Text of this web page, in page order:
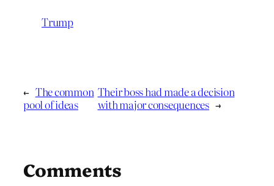
Trump
← The common
pool of ideas
Their boss had made a decision
with major consequences →
Comments